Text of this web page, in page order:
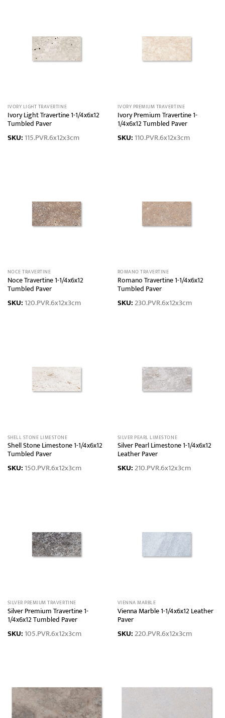
IVORY LIGHT TRAVERTINE
Ivory Light Travertine 1-1/4x6x12
Tumbled Paver
SKU: 115.PVR.6x12x3cm
IVORY PREMIUM TRAVERTINE
Ivory Premium Travertine 1-
1/4x6x12 Tumbled Paver
SKU: 110.PVR.6x12x3cm
NOCE TRAVERTINE
Noce Travertine 1-1/4x6x12
Tumbled Paver
SKU: 120.PVR.6x12x3cm
ROMANO TRAVERTINE
Romano Travertine 1-1/4x6x12
Tumbled Paver
SKU:230.PVR.6x12x3cm
SHELL STONE LIMESTONE
Shell Stone Limestone 1-1/4x6x12
Tumbled Paver
SKU: 150.PVR.6x12x3cm
SILVER PEARL LIMESTONE
Silver Pearl Limestone 1-1/4x6x12
Leather Paver
SKU:210.PVR.6x12x3cm
SILVER PREMIUM TRAVERTINE
Silver Premium Travertine 1-
1/4x6x12 Tumbled Paver
SKU: 105.PVR.6x12x3cm
VIENNA MARBLE
Vienna Marble 1-1/4x6x12 Leather
Paver
SKU:220.PVR.6x12x3cm